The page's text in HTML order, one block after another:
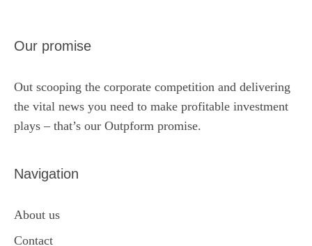
Our promise
Out scooping the corporate competition and delivering
the vital news you need to make profitable investment
plays – that’s our Outpform promise.
Navigation
About us
Contact